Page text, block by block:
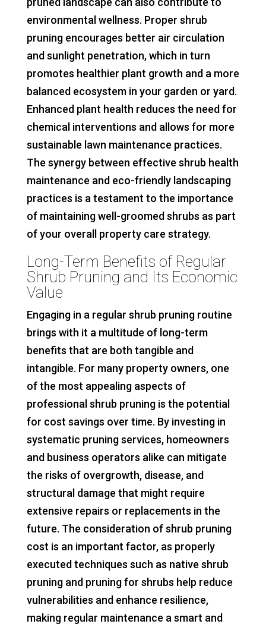
environmental wellness. Proper shrub
pruning encourages better air circulation
and sunlight penetration, which in turn
promotes healthier plant growth and a more
balanced ecosystem in your garden or yard.
Enhanced plant health reduces the need for
chemical interventions and allows for more
sustainable lawn maintenance practices.
The synergy between effective shrub health
maintenance and eco-friendly landscaping
practices is a testament to the importance
of maintaining well-groomed shrubs as part
of your overall property care strategy.
Long-Term Benefits of Regular
Shrub Pruning and Its Economic
Value
Engaging in a regular shrub pruning routine
brings with it a multitude of long-term
benefits that are both tangible and
intangible. For many property owners, one
of the most appealing aspects of
professional shrub pruning is the potential
for cost savings over time. By investing in
systematic pruning services, homeowners
and business operators alike can mitigate
the risks of overgrowth, disease, and
structural damage that might require
extensive repairs or replacements in the
future. The consideration of shrub pruning
cost is an important factor, as properly
executed techniques such as native shrub
pruning and pruning for shrubs help reduce
vulnerabilities and enhance resilience,
making regular maintenance a smart and